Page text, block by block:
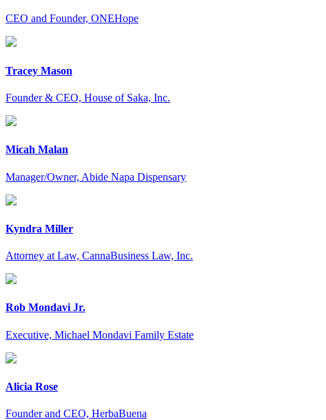
CEO and Founder, ONEHope
Tracey Mason
Founder & CEO, House of Saka, Inc.
Micah Malan
Manager/Owner, Abide Napa Dispensary
Kyndra Miller
Attorney at Law, CannaBusiness Law, Inc.
Rob Mondavi Jr.
Executive, Michael Mondavi Family Estate
Alicia Rose
Founder and CEO, HerbaBuena